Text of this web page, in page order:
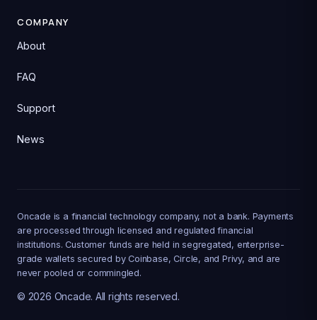
COMPANY
About
FAQ
Support
News
Oncade is a financial technology company, not a bank. Payments
are processed through licensed and regulated financial
institutions. Customer funds are held in segregated, enterprise-
grade wallets secured by Coinbase, Circle, and Privy, and are
never pooled or commingled.
© 2026 Oncade. All rights reserved.